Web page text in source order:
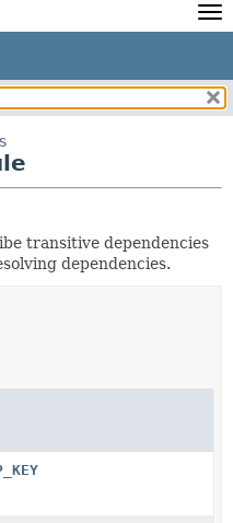
Develocity
SUMMARY:
CONSTR
DETAIL:
transitive dependencies
dependencies.